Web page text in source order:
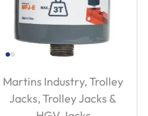
Martins Industry,Trolley
Jacks,Trolley Jacks &